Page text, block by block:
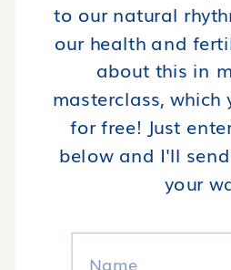
to our natural
our health and
about this in
masterclass, which
for free! Just
below and I'll
your